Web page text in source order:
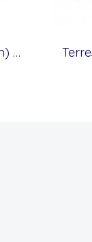
Terrestrial (Cypripedium) Orchid Medium, 400 mg/L Calcium Nitrate, without Casein